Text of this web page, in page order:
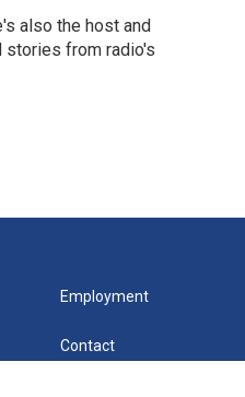
also the host and
stories from radio's
Employment
Contact